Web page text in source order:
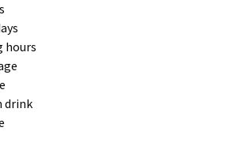
hours
drink